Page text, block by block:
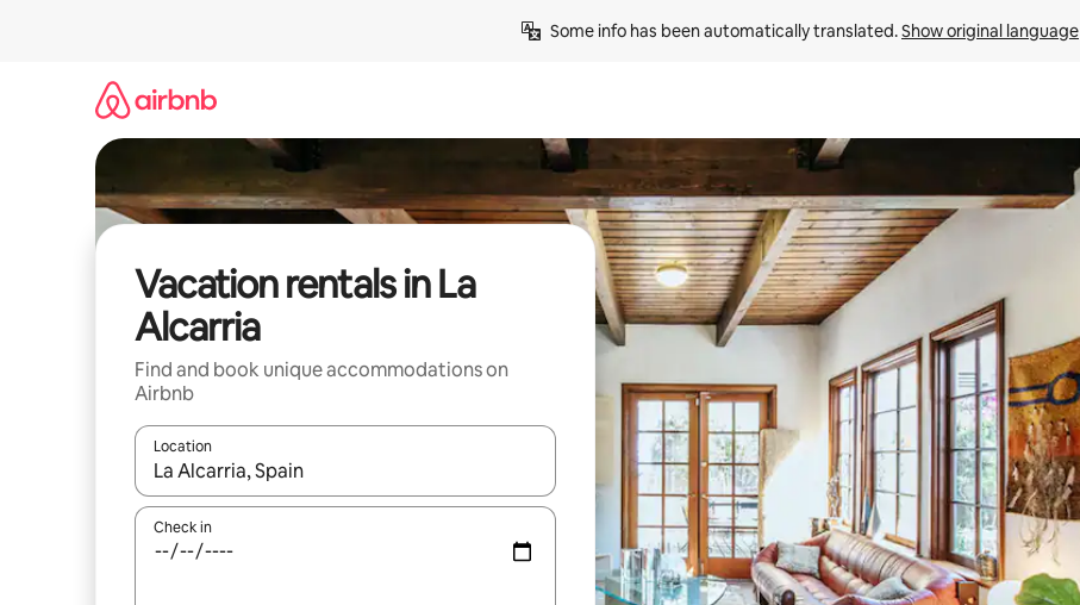
Some info has been automatically translated. Show original language
Vacation rentals in La
Alcarria
Find and book unique accommodations on
Airbnb
Location
When results are available, navigate with up and down arrow keys or explore by touch or swipe gestures.
Check in